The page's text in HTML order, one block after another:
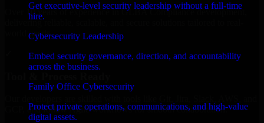
Get executive-level security leadership without a full-time
hire.
Cybersecurity Leadership
Embed security governance, direction, and accountability
across the business.
Family Office Cybersecurity
Protect private operations, communications, and high-value
digital assets.
Over 10 years of experience in GLBA Compliance development,
delivering reliable, scalable, and secure solutions tailored to real-
world needs.
GCP, and follow Agile workflows for smooth collaboration.